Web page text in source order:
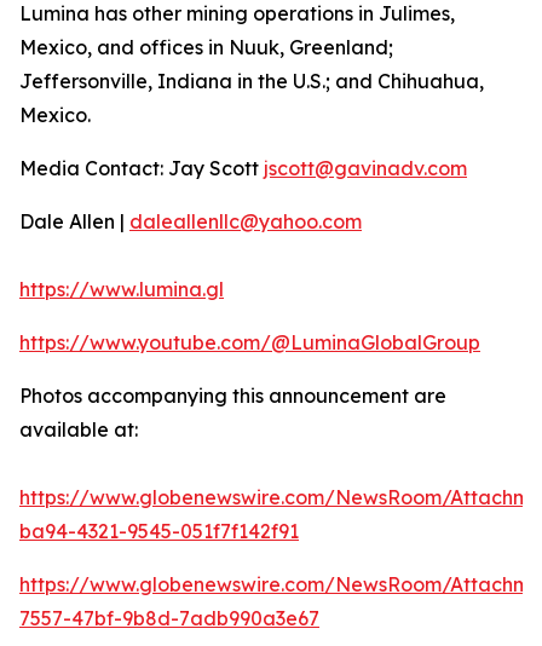
Lumina has other mining operations in Julimes,
Mexico, and offices in Nuuk, Greenland;
Jeffersonville, Indiana in the U.S.; and Chihuahua,
Mexico.
Media Contact: Jay Scott jscott@gavinadv.com
Dale Allen | daleallenllc@yahoo.com
https://www.lumina.gl
https://www.youtube.com/@LuminaGlobalGroup
Photos accompanying this announcement are
available at:
https://www.globenewswire.com/NewsRoom/
ba94-4321-9545-051f7f142f91
https://www.globenewswire.com/NewsRoom/
7557-47bf-9b8d-7adb990a3e67